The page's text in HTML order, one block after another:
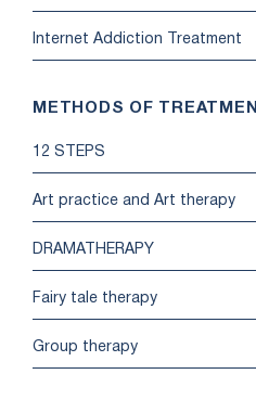
Internet Addiction Treatment
METHODS OF
12 STEPS
Art practice and Art therapy
DRAMATHERAPY
Fairy tale therapy
Group therapy